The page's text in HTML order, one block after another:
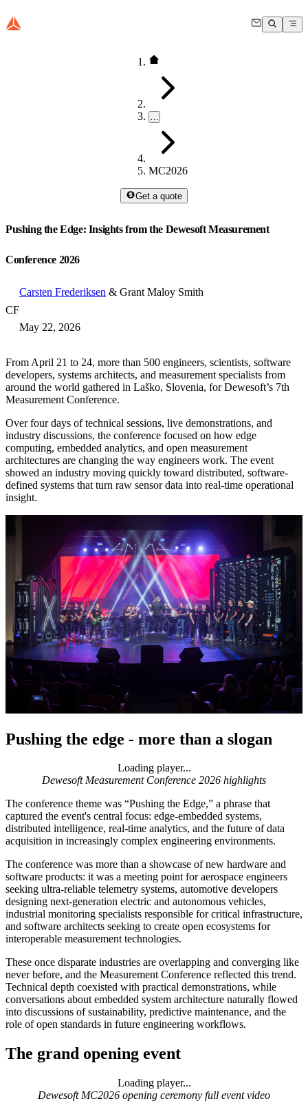
…
MC2026
Get a quote
Pushing the Edge: Insights from the Dewesoft Measurement
Conference 2026
CF
Carsten Frederiksen & Grant Maloy Smith
May 22, 2026
From April 21 to 24, more than 500 engineers, scientists, software
developers, systems architects, and measurement specialists from
around the world gathered in Laško, Slovenia, for Dewesoft’s 7th
Measurement Conference.
Over four days of technical sessions, live demonstrations, and
industry discussions, the conference focused on how edge
computing, embedded analytics, and open measurement
architectures are changing the way engineers work. The event
showed an industry moving quickly toward distributed, software-
defined systems that turn raw sensor data into real-time operational
insight.
Pushing the edge - more than a slogan
Loading player...
Loading video...
Dewesoft Measurement Conference 2026 highlights
The conference theme was “Pushing the Edge,” a phrase that
captured the event's central focus: edge-embedded systems,
distributed intelligence, real-time analytics, and the future of data
acquisition in increasingly complex engineering environments.
The conference was more than a showcase of new hardware and
software products: it was a meeting point for aerospace engineers
seeking ultra-reliable telemetry systems, automotive developers
designing next-generation electric and autonomous vehicles,
industrial monitoring specialists responsible for critical infrastructure,
and software architects seeking to create open ecosystems for
interoperable measurement technologies.
These once disparate industries are overlapping and converging like
never before, and the Measurement Conference reflected this trend.
Technical depth coexisted with practical demonstrations, while
conversations about embedded system architecture naturally flowed
into discussions of sustainability, predictive maintenance, and the
role of open standards in future engineering workflows.
The grand opening event
Loading player...
Loading video...
Dewesoft MC2026 opening ceremony full event video